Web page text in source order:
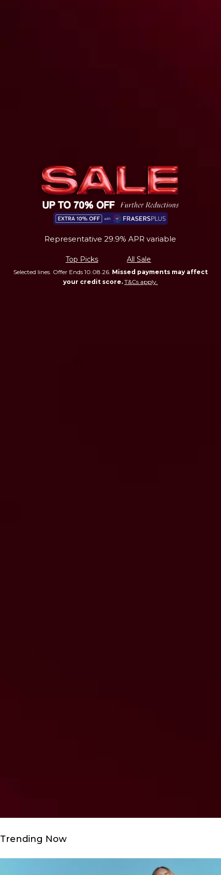
Representative 29.9% APR variable
Top Picks All Sale
Selected lines. Offer Ends 10.08.26. Missed payments may affect
your credit score. T&Cs apply.
Trending Now